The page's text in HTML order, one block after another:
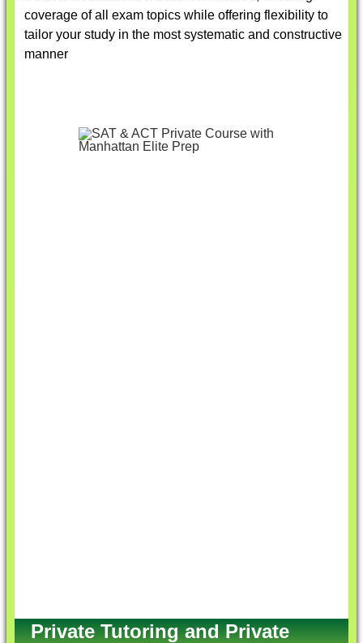
coverage of all exam topics while offering flexibility to
tailor your study in the most systematic and constructive
manner
Private Tutoring and Private